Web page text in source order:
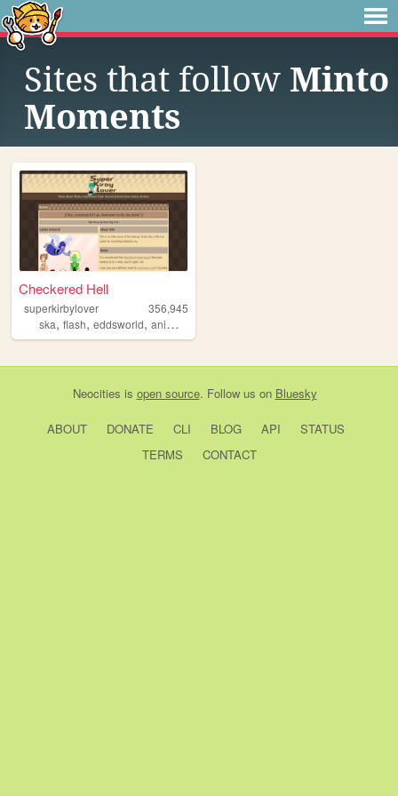
Sites that follow Minto
Moments
Checkered Hell
superkirbylover
356,945
ska, flash, eddsworld, animation
Neocities is open source. Follow us on Bluesky
ABOUT DONATE CLI BLOG API
STATUS
TERMS
CONTACT